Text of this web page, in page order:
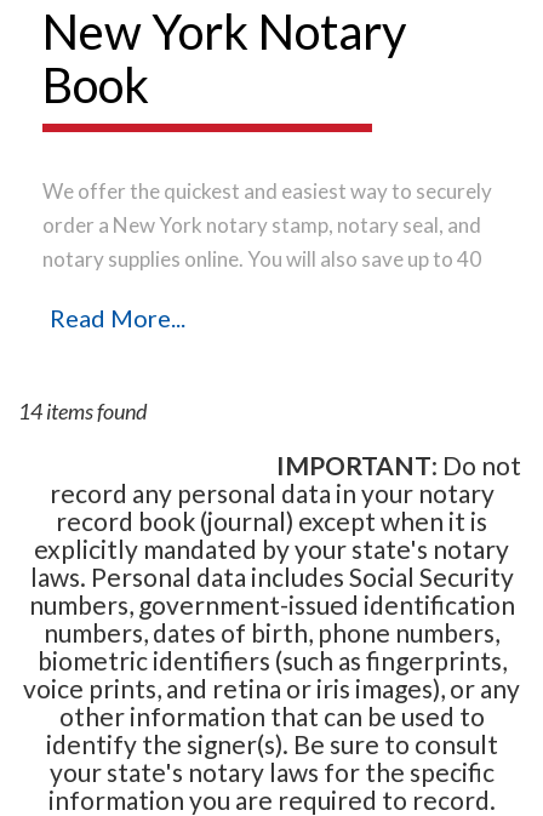
New York Notary
Book
We offer the quickest and easiest way to securely
order a New York notary stamp, notary seal, and
notary supplies online. You will also save up to 40
find elsewhere! Our notary stamps, notary seal
the highest-quality materials, while implementing
the latest technology to produce a perfect notary
stamp impression every time.Place your order
online before noon Central Time and your notary
stamp order will be shipped on the next business
day.
Read More...
14 items found
IMPORTANT: Do not
record any personal data in your notary
record book (journal) except when it is
explicitly mandated by your state's notary
laws. Personal data includes Social Security
numbers, government-issued identification
numbers, dates of birth, phone numbers,
biometric identifiers (such as fingerprints,
voice prints, and retina or iris images), or any
other information that can be used to
identify the signer(s). Be sure to consult
your state's notary laws for the specific
information you are required to record.